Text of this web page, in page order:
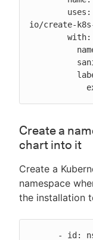
io/create-k8s-
Create a
chart into it
Create a
namespace
the installation